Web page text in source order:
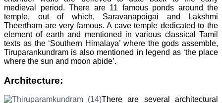
medieval period. There are 11 famous ponds around the
temple, out of which, Saravanapoigai and Lakshmi
Theertham are very famous. A cave temple dedicated to the
element of earth and mentioned in various classical Tamil
texts as the ‘Southern Himalaya’ where the gods assemble,
Tiruparankundram is also mentioned in legend as ‘the place
where the sun and moon abide’.
Architecture:
There are several architectural